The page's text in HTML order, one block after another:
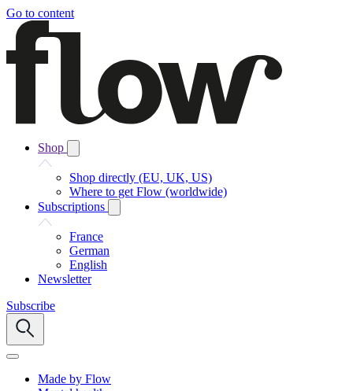
Go to content
Shop
Shop directly (EU, UK, US)
Where to get Flow (worldwide)
Subscriptions
France
German
English
Newsletter
Subscribe
Made by Flow